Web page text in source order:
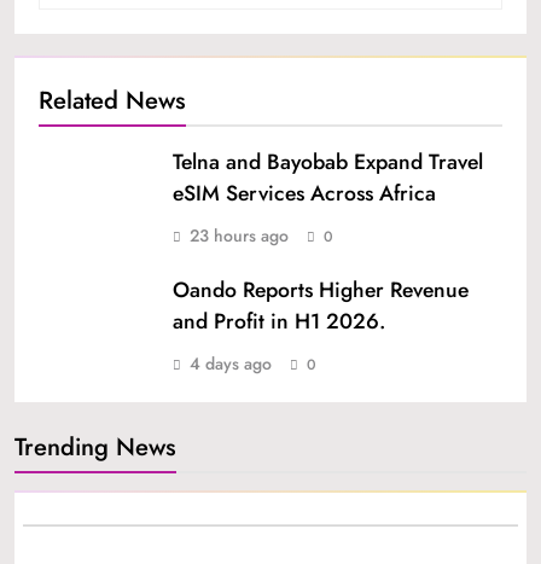
Related News
Telna and Bayobab Expand Travel
eSIM Services Across Africa
23 hours ago 0
Oando Reports Higher Revenue
and Profit in H1 2026.
4 days ago 0
Trending News